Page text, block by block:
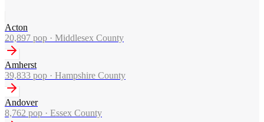
Acton
20,897 pop · Middlesex County
Amherst
39,833 pop · Hampshire County
Andover
8,762 pop · Essex County